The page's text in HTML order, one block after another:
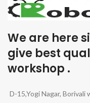
We are here
give best
workshop .
D-15,Yogi Nagar, Borivali